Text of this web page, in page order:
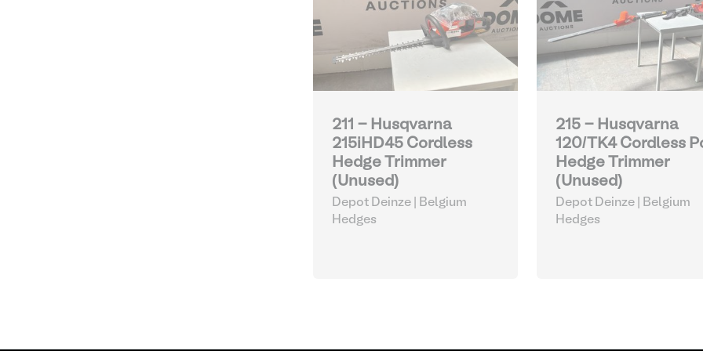
211 - Husqvarna
215iHD45 Cordless
Hedge Trimmer
(Unused)
Depot Deinze | Belgium
Hedges
215 - Husqvarna
120/TK4 Cordless
Hedge Trimmer
(Unused)
Depot Deinze | Belgium
Hedges